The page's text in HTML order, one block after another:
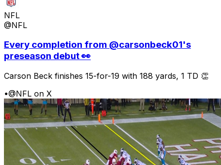
NFL
@NFL
Every completion from @carsonbeck01's
preseason debut 👀
Carson Beck finishes 15-for-19 with 188 yards, 1 TD 👏
•@NFL on X